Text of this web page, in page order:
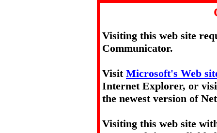
Visiting this web site
Communicator.
Visit Microsoft's Web
Internet Explorer, or
the newest version of
Visiting this web site